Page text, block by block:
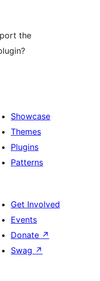
the
Showcase
Themes
Plugins
Patterns
Get Involved
Events
Donate ↗
Swag ↗